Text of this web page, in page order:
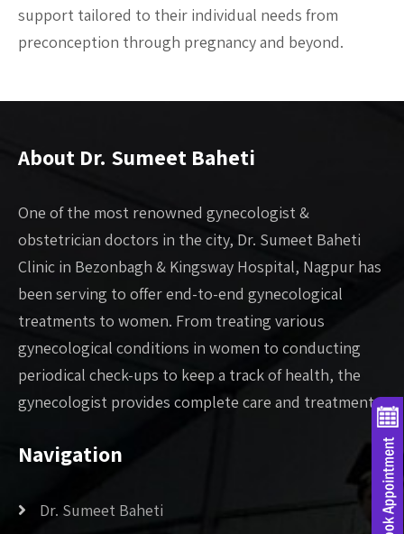
support tailored to their individual needs from
preconception through pregnancy and beyond.
About Dr. Sumeet Baheti
One of the most renowned gynecologist &
obstetrician doctors in the city, Dr. Sumeet Baheti
Clinic in Bezonbagh & Kingsway Hospital, Nagpur has
been serving to offer end-to-end gynecological
treatments to women. From treating various
gynecological conditions in women to conducting
periodical check-ups to keep a track of health, the
gynecologist provides complete care and treatment. .
Navigation
Dr. Sumeet Baheti